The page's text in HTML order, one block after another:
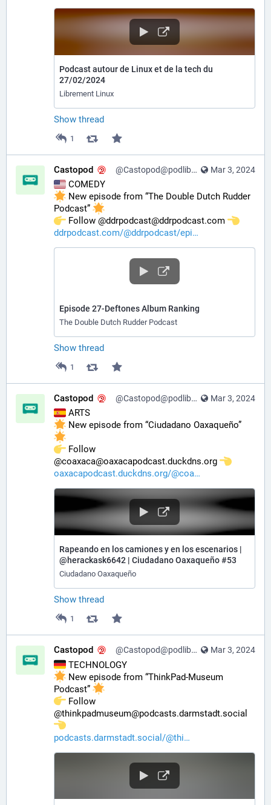
Podcast autour de Linux et de la tech du
27/02/2024
Librement Linux
Show thread
1
Mar 3, 2024
Castopod @Castopod@podlibre.social
COMEDY
New episode from “The Double Dutch Rudder
Podcast”
️ Follow @ddrpodcast@ddrpodcast.com
ddrpodcast.com/@ddrpodcast/epi
Episode 27-Deftones Album Ranking
The Double Dutch Rudder Podcast
Show thread
1
Mar 3, 2024
Castopod @Castopod@podlibre.social
ARTS
New episode from “Ciudadano Oaxaqueño”
️ Follow
@coaxaca@oaxacapodcast.duckdns.org
oaxacapodcast.duckdns.org/@coa
Rapeando en los camiones y en los escenarios |
@herackask6642 | Ciudadano Oaxaqueño #53
Ciudadano Oaxaqueño
Show thread
1
Mar 3, 2024
Castopod @Castopod@podlibre.social
TECHNOLOGY
New episode from “ThinkPad-Museum
Podcast”
️ Follow
@thinkpadmuseum@podcasts.darmstadt.social
podcasts.darmstadt.social/@thi